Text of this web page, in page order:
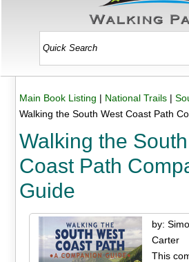
Main Book Listing | National Trails|
Walking the South West Coast Path
Walking the
Coast Path
Guide
by:
Carter
This